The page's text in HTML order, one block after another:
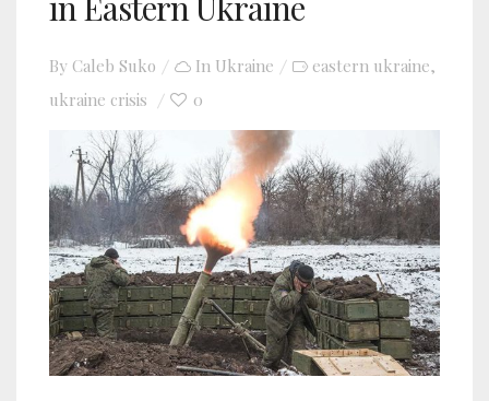
By Caleb Suko In Ukraine eastern ukraine,
ukraine crisis 0